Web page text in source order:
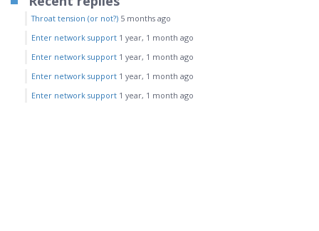
Throat tension (or not?) 5 months ago
Enter network support 1 year, 1 month ago
Enter network support 1 year, 1 month ago
Enter network support 1 year, 1 month ago
Enter network support 1 year, 1 month ago